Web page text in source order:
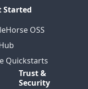
Started
OSS
Quickstarts
Trust &
Security